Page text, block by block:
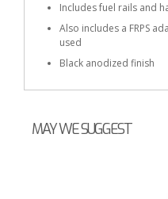
Includes fuel rails and
Also includes a FRPS
used
Black anodized finish
MAY WE SUGGEST